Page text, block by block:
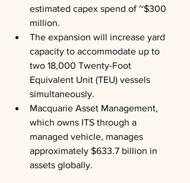
estimated capex spend of ~$300
million.
The expansion will increase yard
capacity to accommodate up to
two 18,000 Twenty-Foot
Equivalent Unit (TEU) vessels
simultaneously.
Macquarie Asset Management,
which owns ITS through a
managed vehicle, manages
approximately $633.7 billion in
assets globally.